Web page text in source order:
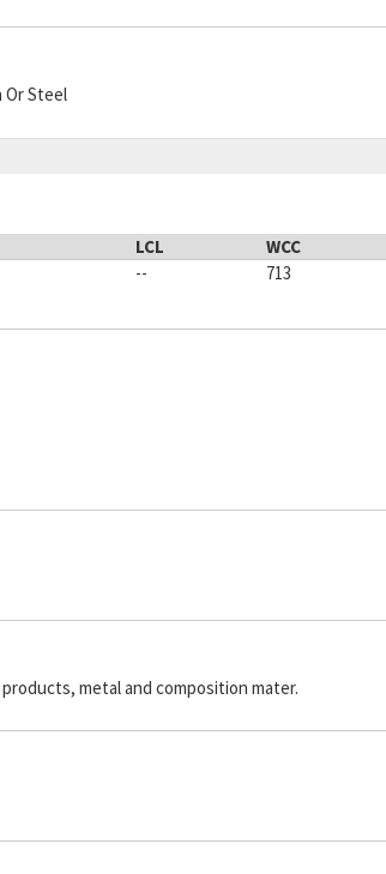
Or Steel
LCL WCC
-- 713
metal and composition mater.